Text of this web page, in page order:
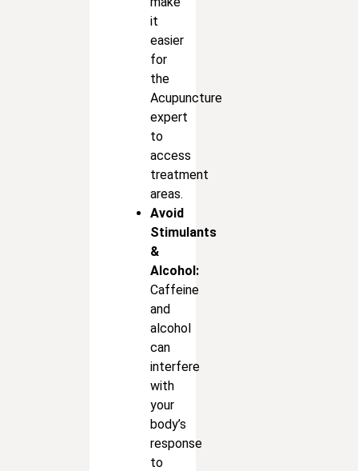
it
easier
for
the
Acupuncture
expert
to
access
treatment
areas.
Avoid
Stimulants
&
Alcohol:
Caffeine
and
alcohol
can
interfere
with
your
body’s
response
to